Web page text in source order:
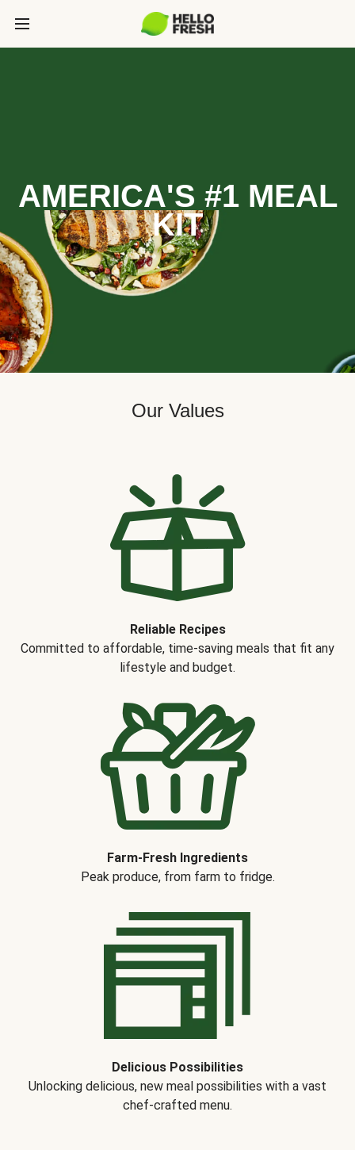
AMERICA'S #1 MEAL
KIT
Our Values
Reliable Recipes
Committed to affordable, time-saving meals that fit any
lifestyle and budget.
Farm-Fresh Ingredients
Peak produce, from farm to fridge.
Delicious Possibilities
Unlocking delicious, new meal possibilities with a vast
chef-crafted menu.